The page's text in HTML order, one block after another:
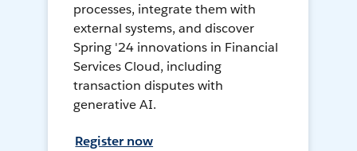
processes, integrate them with
external systems, and discover
Spring '24 innovations in Financial
Services Cloud, including
transaction disputes with
generative AI.
Register now